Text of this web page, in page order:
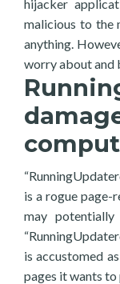
hijacker
malicious to the
anything.
worry about and
is a rogue
may
is accustomed
pages it wants